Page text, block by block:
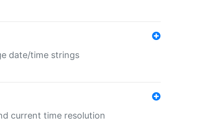
date/time strings
current time resolution